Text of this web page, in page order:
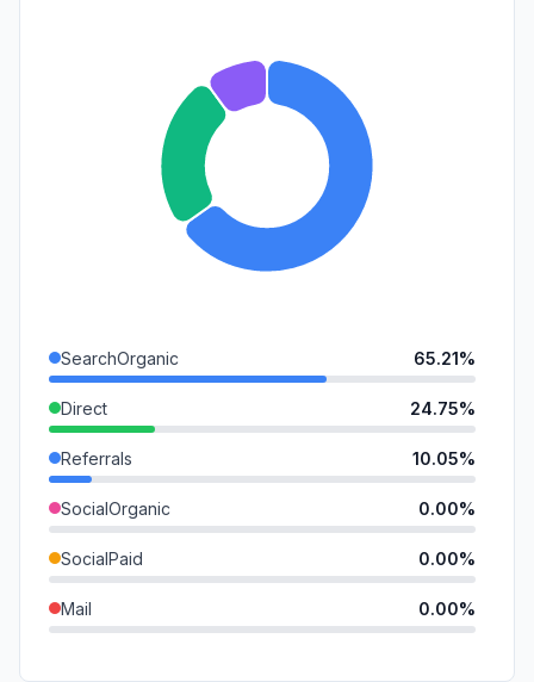
SearchOrganic 65.21%
Direct 24.75%
Referrals 10.05%
SocialOrganic 0.00%
SocialPaid 0.00%
Mail 0.00%